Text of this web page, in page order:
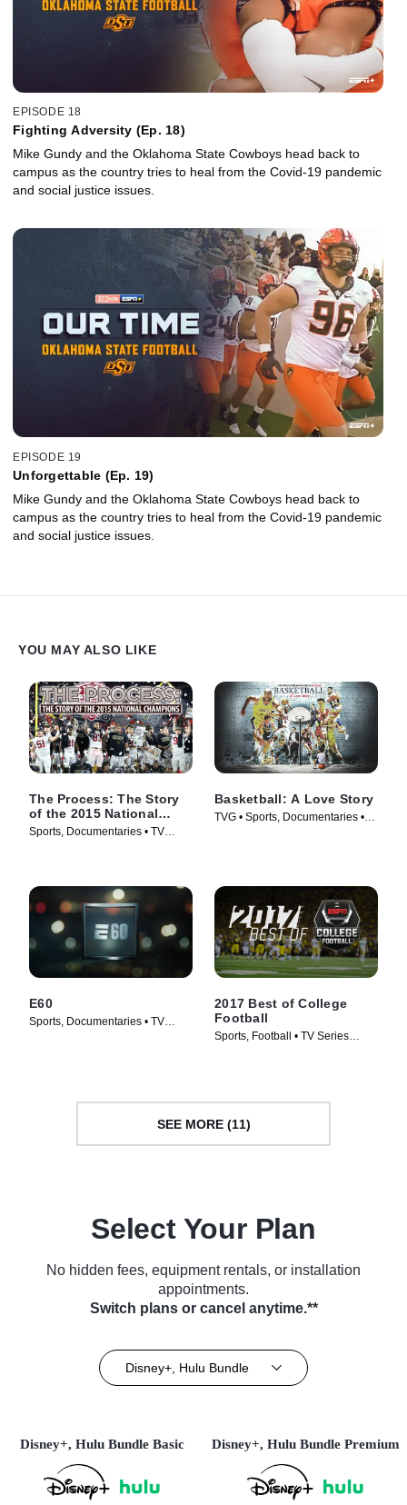
EPISODE 18
Fighting Adversity (Ep. 18)
Mike Gundy and the Oklahoma State Cowboys head back to
campus as the country tries to heal from the Covid-19 pandemic
and social justice issues.
EPISODE 19
Unforgettable (Ep. 19)
Mike Gundy and the Oklahoma State Cowboys head back to
campus as the country tries to heal from the Covid-19 pandemic
and social justice issues.
YOU MAY ALSO LIKE
The Process: The Story
of the 2015 National
Champions
Sports, Documentaries • TV
Basketball: A Love Story
TVG • Sports, Documentaries •
E60
Sports, Documentaries • TV
2017 Best of College
Football
Sports, Football • TV Series
SEE MORE (11)
Select Your Plan
No hidden fees, equipment rentals, or installation
appointments.
Switch plans or cancel anytime.**
Disney+, Hulu Bundle
Disney+, Hulu Bundle Basic Disney+, Hulu Bundle Premium